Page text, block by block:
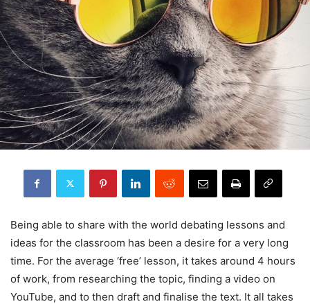
Being able to share with the world debating lessons and
ideas for the classroom has been a desire for a very long
time. For the average ‘free’ lesson, it takes around 4 hours
of work, from researching the topic, finding a video on
YouTube, and to then draft and finalise the text. It all takes